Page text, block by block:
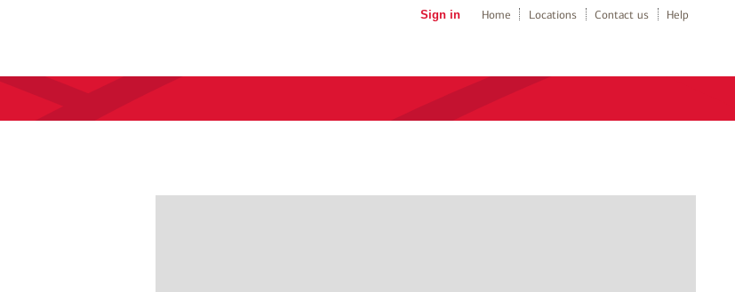
Sign in Home Locations Contact us Help